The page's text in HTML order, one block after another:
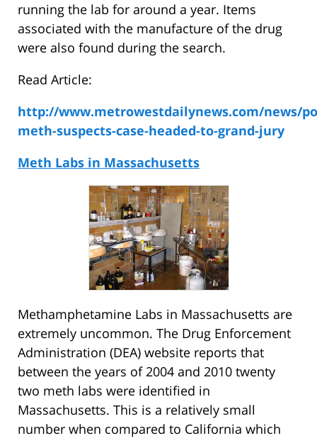
running the lab for around a year. Items
associated with the manufacture of the drug
were also found during the search.
Read Article:
http://www.metrowestdailynews.com/news/
meth-suspects-case-headed-to-grand-jury
Meth Labs in Massachusetts
Methamphetamine Labs in Massachusetts are
extremely uncommon. The Drug Enforcement
Administration (DEA) website reports that
between the years of 2004 and 2010 twenty
two meth labs were identified in
Massachusetts. This is a relatively small
number when compared to California which